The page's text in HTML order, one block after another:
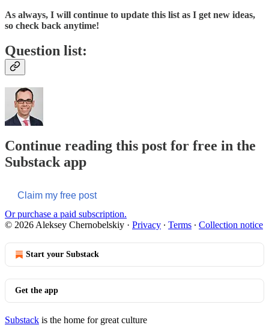
As always, I will continue to update this list as I get new ideas,
so check back anytime!
Question list:
Continue reading this post for free in the
Substack app
Claim my free post
Or purchase a paid subscription.
© 2026 Aleksey Chernobelskiy · Privacy ∙ Terms ∙ Collection notice
Start your Substack
Get the app
Substack is the home for great culture